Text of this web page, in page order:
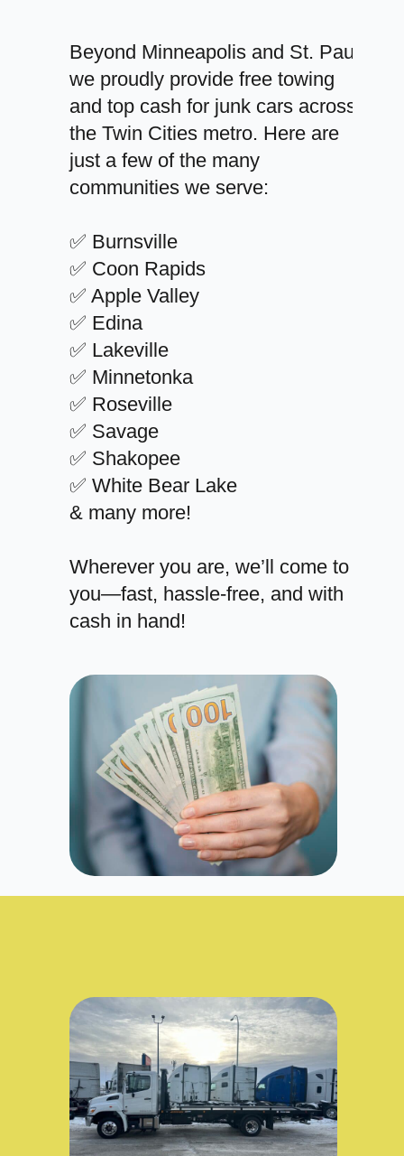
Beyond Minneapolis and St. Paul,
we proudly provide free towing
and top cash for junk cars across
the Twin Cities metro. Here are
just a few of the many
communities we serve:
✅ Burnsville
✅ Coon Rapids
✅ Apple Valley
✅ Edina
✅ Lakeville
✅ Minnetonka
✅ Roseville
✅ Savage
✅ Shakopee
✅ White Bear Lake
& many more!
Wherever you are, we’ll come to
you—fast, hassle-free, and with
cash in hand!